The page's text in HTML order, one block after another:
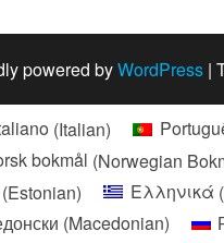
powered byWordPress |
(Italian)
bokmål (Norwegian
(Estonian) Ελληνικά (
(Macedonian)